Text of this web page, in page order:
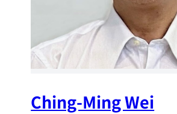
Ching-Ming Wei